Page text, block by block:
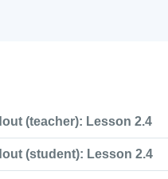
(teacher): Lesson 2.4
(student): Lesson 2.4